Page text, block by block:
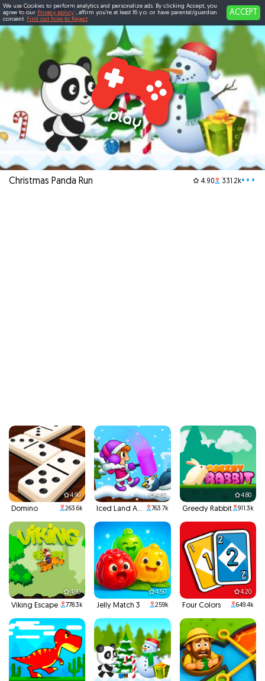
Christmas Panda Run 4.90 331.2k•••
4.90
Domino 263.6k
4.80
Iced Land Adventure 2 763.7k
4.80
Greedy Rabbit 911.3k
4.80
Viking Escape 778.3k
4.50
Jelly Match 3 259k
4.20
Four Colors 649.4k
We use Cookies to perform analytics and personalize ads. By clicking Accept, you
agree to our Privacy policy , affirm you're at least 16 y.o. or have parental/guardian
consent. Find out how to Reject
ACCEPT